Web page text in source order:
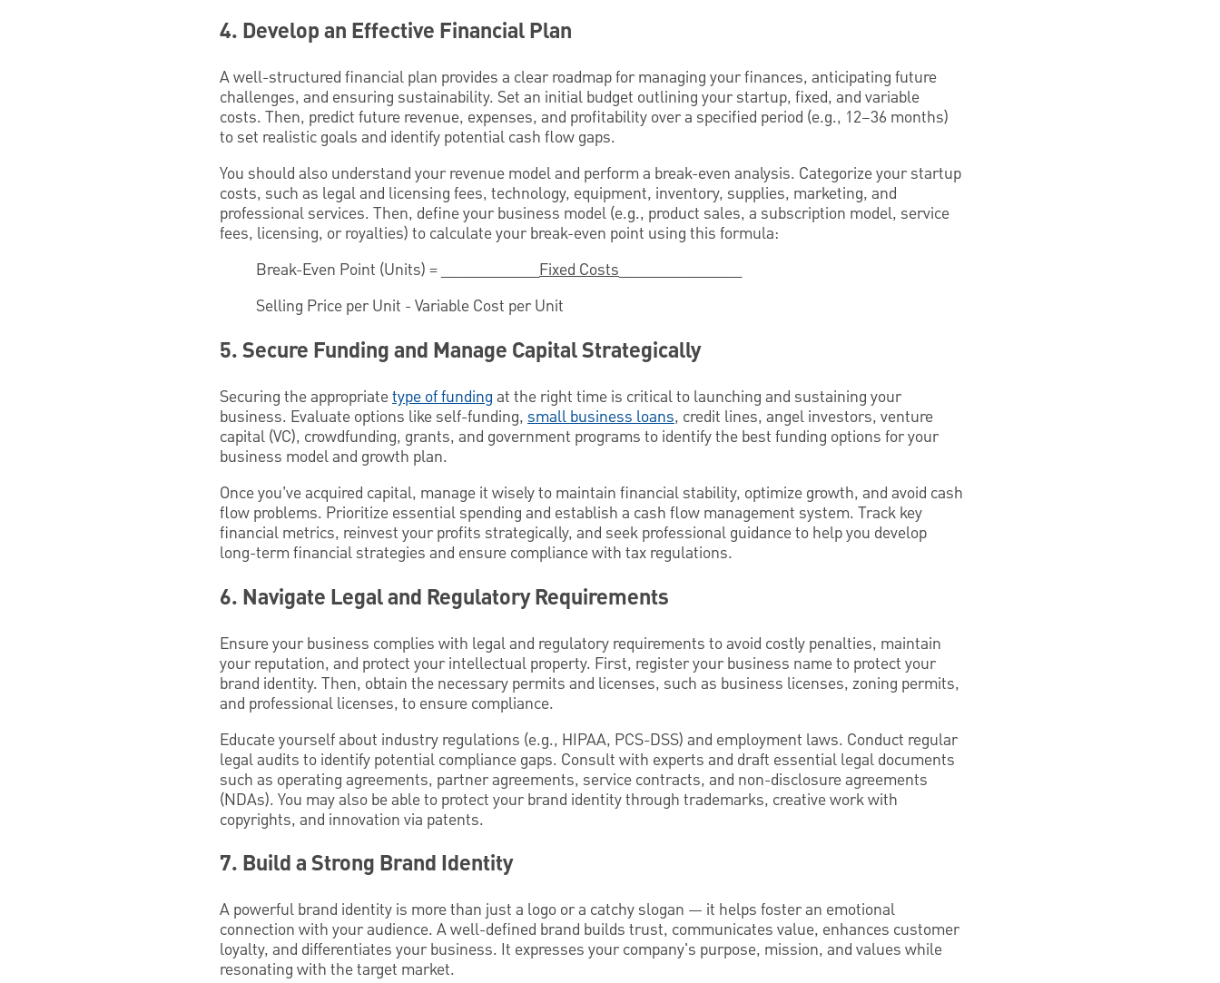
4. Develop an Effective Financial Plan
A well-structured financial plan provides a clear roadmap for managing your finances, anticipating future
challenges, and ensuring sustainability. Set an initial budget outlining your startup, fixed, and variable
costs. Then, predict future revenue, expenses, and profitability over a specified period (e.g., 12–36 months)
to set realistic goals and identify potential cash flow gaps.
You should also understand your revenue model and perform a break-even analysis. Categorize your startup
costs, such as legal and licensing fees, technology, equipment, inventory, supplies, marketing, and
professional services. Then, define your business model (e.g., product sales, a subscription model, service
fees, licensing, or royalties) to calculate your break-even point using this formula:
Break-Even Point (Units) = ____________ Fixed Costs
Selling Price per Unit - Variable Cost per Unit
5. Secure Funding and Manage Capital Strategically
Securing the appropriatetype of funding at the right time is critical to launching and sustaining your
business. Evaluate options like self-funding, small business loans, credit lines, angel investors, venture
capital (VC), crowdfunding, grants, and government programs to identify the best funding options for your
business model and growth plan.
Once you’ve acquired capital, manage it wisely to maintain financial stability, optimize growth, and avoid cash
flow problems. Prioritize essential spending and establish a cash flow management system. Track key
financial metrics, reinvest your profits strategically, and seek professional guidance to help you develop
long-term financial strategies and ensure compliance with tax regulations.
6. Navigate Legal and Regulatory Requirements
Ensure your business complies with legal and regulatory requirements to avoid costly penalties, maintain
your reputation, and protect your intellectual property. First, register your business name to protect your
brand identity. Then, obtain the necessary permits and licenses, such as business licenses, zoning permits,
and professional licenses, to ensure compliance.
Educate yourself about industry regulations (e.g., HIPAA, PCS-DSS) and employment laws. Conduct regular
legal audits to identify potential compliance gaps. Consult with experts and draft essential legal documents
such as operating agreements, partner agreements, service contracts, and non-disclosure agreements
(NDAs). You may also be able to protect your brand identity through trademarks, creative work with
copyrights, and innovation via patents.
7. Build a Strong Brand Identity
A powerful brand identity is more than just a logo or a catchy slogan — it helps foster an emotional
connection with your audience. A well-defined brand builds trust, communicates value, enhances customer
loyalty, and differentiates your business. It expresses your company's purpose, mission, and values while
resonating with the target market.